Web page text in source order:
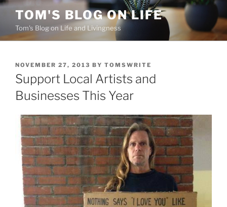
Skip
content
TOM'S BLOG ON LIFE
Tom's Blog on Life and Livingness
POSTED
ON
NOVEMBER 27, 2013 BY TOMSWRITE
Support Local Artists and
Businesses This Year